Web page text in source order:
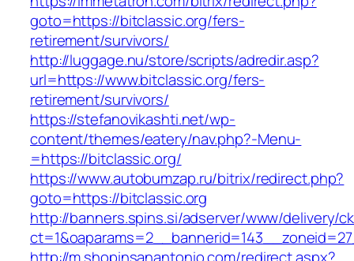
goto=https://bitclassic.org/fers-
retirement/survivors/
http://luggage.nu/store/scripts/adredir.asp?
url=https://www.bitclassic.org/fers-
retirement/survivors/
https://stefanovikashti.net/wp-
content/themes/eatery/nav.php?-Menu-
=https://bitclassic.org/
https://www.autobumzap.ru/bitrix/redirect.php?
goto=https://bitclassic.org
http://banners.spins.si/adserver/www/delivery/